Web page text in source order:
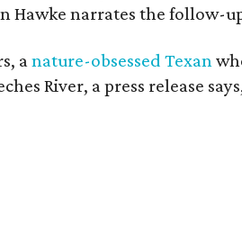
Hawke narrates the follow-
anature-obsessed Texan
River, a press release